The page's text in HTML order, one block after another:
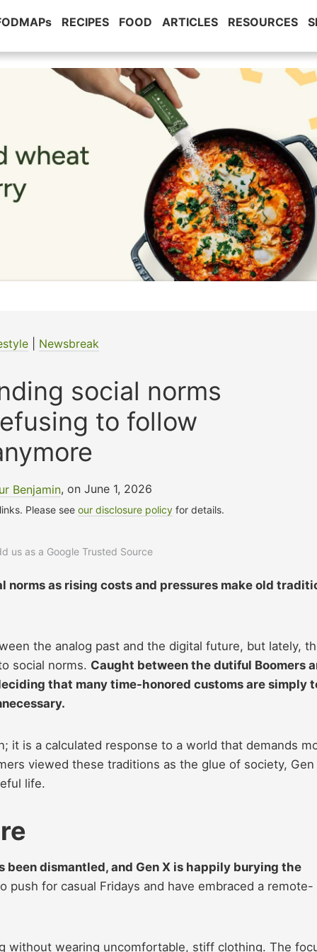
RECIPES FOOD ARTICLES RESOURCES
Newsbreak
social norms
to follow
Benjamin, on June 1, 2026
Please seeour disclosure policy for details.
us as a Google Trusted Source
as rising costs and pressures make old
the analog past and the digital future, but lately,
social norms. Caught between the dutiful Boomers
that many time-honored customs are simply
it is a calculated response to a world that demands
viewed these traditions as the glue of society, Gen
life.
dismantled, and Gen X is happily burying the
push for casual Fridays and have embraced a remote-
without wearing uncomfortable, stiff clothing. The